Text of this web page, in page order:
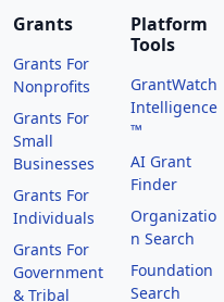
Grants
Grants For
Nonprofits
Grants For
Small
Businesses
Grants For
Individuals
Grants For
Government
& Tribal
Platform
Tools
GrantWatch
Intelligence
™
AI Grant
Finder
Organizatio
n Search
Foundation
Search